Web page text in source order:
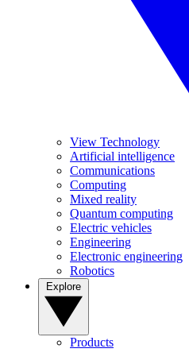
View Technology
Artificial intelligence
Communications
Computing
Mixed reality
Quantum computing
Electric vehicles
Engineering
Electronic engineering
Robotics
Products